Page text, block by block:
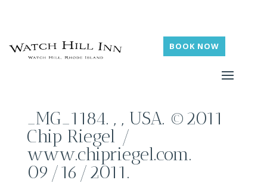
BOOK NOW
_MG_1184. , , USA. ©2011
Chip Riegel /
www.chipriegel.com.
09/16/2011.